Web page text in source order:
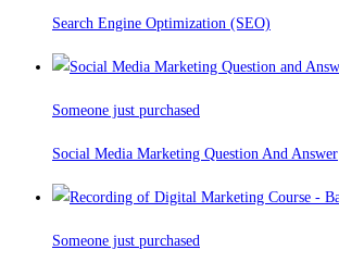
Search Engine Optimization (SEO)
Someone just purchased
Social Media Marketing Question And Answer
Someone just purchased